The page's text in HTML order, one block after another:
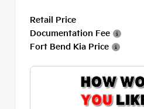
Retail Price
Documentation Fee
Fort Bend Kia Price